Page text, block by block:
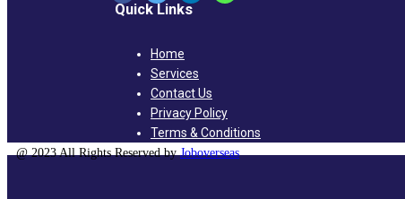
Quick Links
Home
Services
Contact Us
Privacy Policy
Terms & Conditions
@ 2023 All Rights Reserved byJoboverseas